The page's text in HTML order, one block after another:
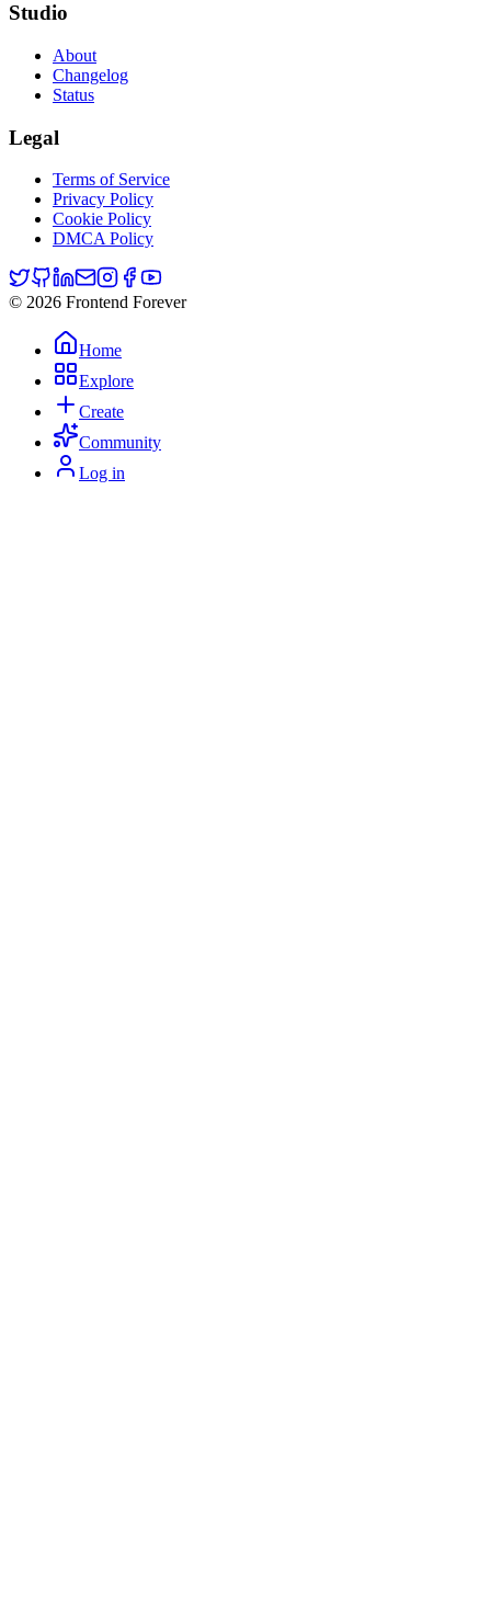
Studio
About
Changelog
Status
Legal
Terms of Service
Privacy Policy
Cookie Policy
DMCA Policy
© 2026 Frontend Forever
Home
Explore
Create
Community
Log in